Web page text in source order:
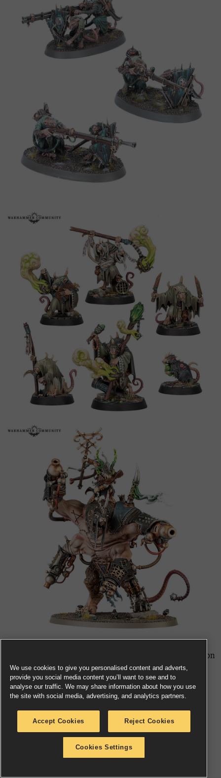
The tide of Skaven does not cease there. The Clawlord on
Gnaw-beast, Warplock Jezzails, and Rat Ogors are all
breaking out from the Skaventide boxed set, available
separately for the first time. The Ratling Warpblaster
Plaguepack are meanwhile getting reboxed.
Skaven Warscroll Cards and Dice
We use cookies to give you personalised content and adverts,
provide you social media content you’ll want to see and to
analyse our traffic. We may share information about how you use
the site with social media, advertising, and analytics partners.
Accept Cookies Reject Cookies
Cookies Settings